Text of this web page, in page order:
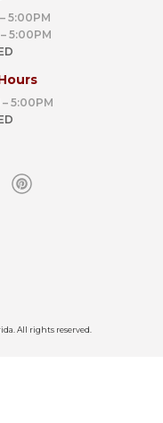
5:00PM
5:00PM
5:00PM
All rights reserved.